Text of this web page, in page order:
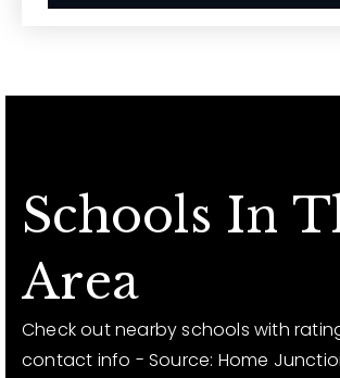
Schools In
Area
Check out nearby schools with
contact info - Source: Home